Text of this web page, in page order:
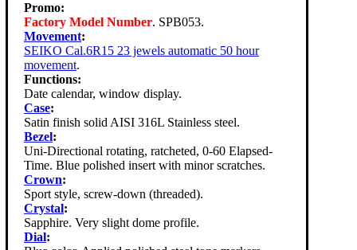
Promo:
Factory Model Number. SPB053.
Movement:
SEIKO Cal.6R15 23 jewels automatic 50 hour
movement.
Functions:
Date calendar, window display.
Case:
Satin finish solid AISI 316L Stainless steel.
Bezel:
Uni-Directional rotating, ratcheted, 0-60 Elapsed-
Time. Blue polished insert with minor scratches.
Crown:
Sport style, screw-down (threaded).
Crystal:
Sapphire. Very slight dome profile.
Dial: